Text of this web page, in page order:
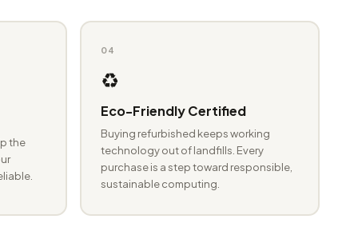
the
04
♻️
Eco-Friendly Certified
Buying refurbished keeps working
technology out of landfills. Every
purchase is a step toward responsible,
sustainable computing.